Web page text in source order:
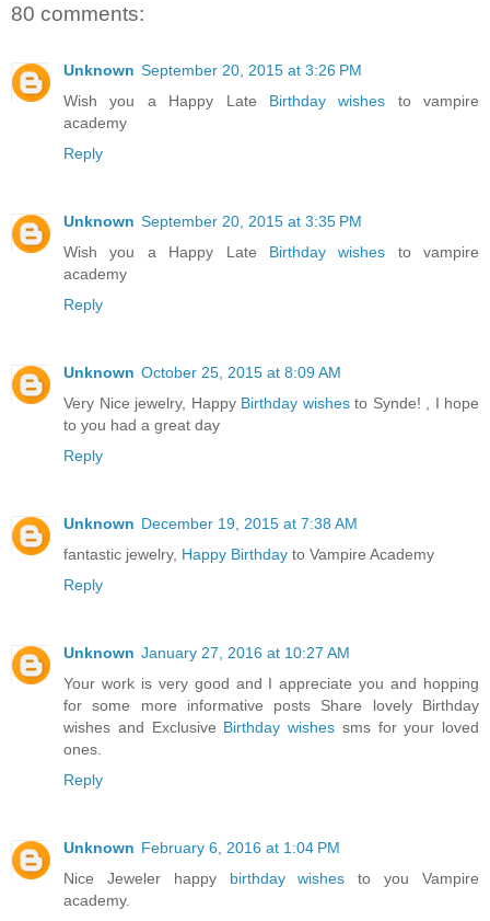
80 comments:
Unknown September 20, 2015 at 3:26 PM
Wish you a Happy Late Birthday wishes to vampire
academy
Reply
Unknown September 20, 2015 at 3:35 PM
Wish you a Happy Late Birthday wishes to vampire
academy
Reply
Unknown October 25, 2015 at 8:09 AM
Very Nice jewelry, Happy Birthday wishes to Synde! , I hope
to you had a great day
Reply
Unknown December 19, 2015 at 7:38 AM
fantastic jewelry, Happy Birthday to Vampire Academy
Reply
Unknown January 27, 2016 at 10:27 AM
Your work is very good and I appreciate you and hopping
for some more informative posts Share lovely Birthday
wishes and Exclusive Birthday wishes sms for your loved
ones.
Reply
Unknown February 6, 2016 at 1:04 PM
Nice Jeweler happy birthday wishes to you Vampire
academy.